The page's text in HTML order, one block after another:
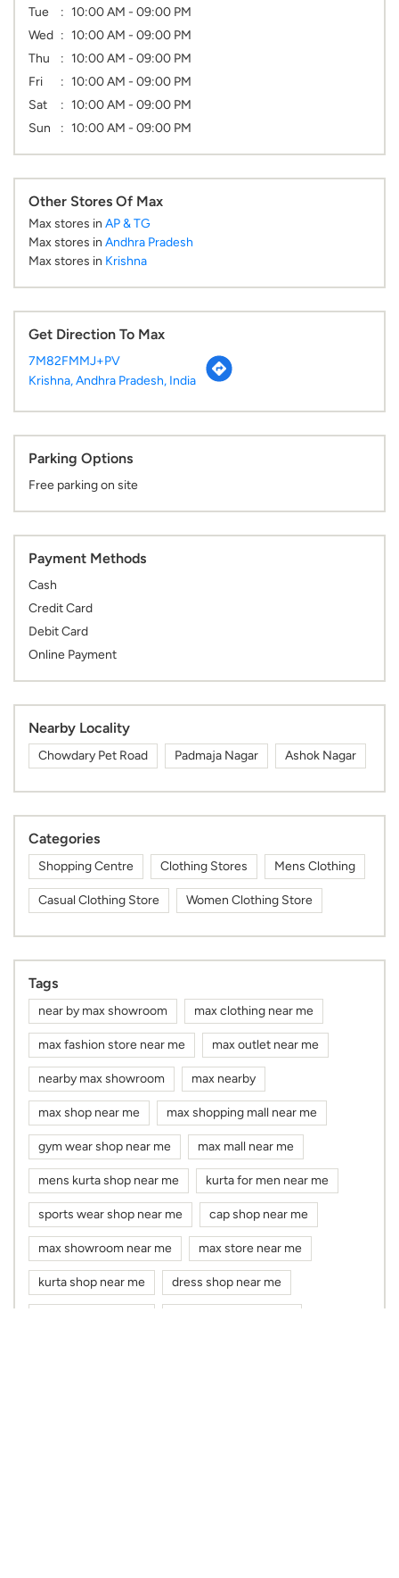
Tue
10:00 AM - 09:00 PM
Wed
10:00 AM - 09:00 PM
Thu
10:00 AM - 09:00 PM
Fri
10:00 AM - 09:00 PM
Sat
10:00 AM - 09:00 PM
Sun
10:00 AM - 09:00 PM
Other Stores Of Max
Max stores in AP & TG
Max stores in Andhra Pradesh
Max stores in Krishna
Get Direction To Max
7M82FMMJ+PV
Krishna, Andhra Pradesh, India
Parking Options
Free parking on site
Payment Methods
Cash
Credit Card
Debit Card
Online Payment
Nearby Locality
Chowdary Pet Road Padmaja Nagar Ashok Nagar
Categories
Shopping Centre Clothing Stores Mens Clothing
Casual Clothing Store Women Clothing Store
Tags
near by max showroom max clothing near me
max fashion store near me max outlet near me
nearby max showroom max nearby
max shop near me max shopping mall near me
gym wear shop near me max mall near me
mens kurta shop near me kurta for men near me
sports wear shop near me cap shop near me
max showroom near me max store near me
kurta shop near me dress shop near me